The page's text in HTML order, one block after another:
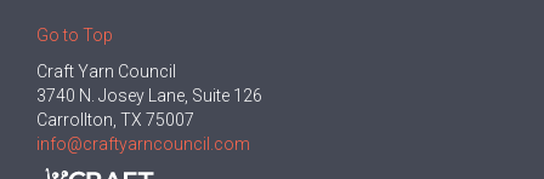
Go to Top
Craft Yarn Council
3740 N. Josey Lane, Suite 126
Carrollton, TX 75007
info@craftyarncouncil.com